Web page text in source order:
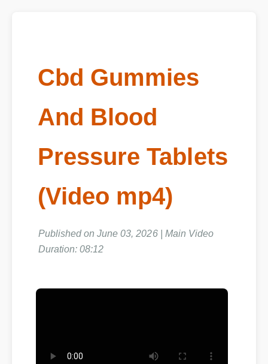
Cbd Gummies
And Blood
Pressure Tablets
(Video mp4)
Published on June 03, 2026 | Main Video
Duration: 08:12